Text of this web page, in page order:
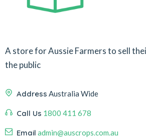
A store for Aussie Farmers to sell
the public
Address Australia Wide
Call Us 1800 411 678
Email admin@auscrops.com.au